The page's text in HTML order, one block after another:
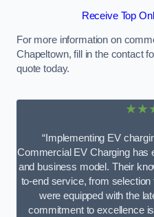
Receive Top
For more information on
Chapeltown, fill in the contact
quote today.
“Implementing EV
Commercial EV Charging has
and business model. Their
to-end service, from
were equipped with the
commitment to excellence